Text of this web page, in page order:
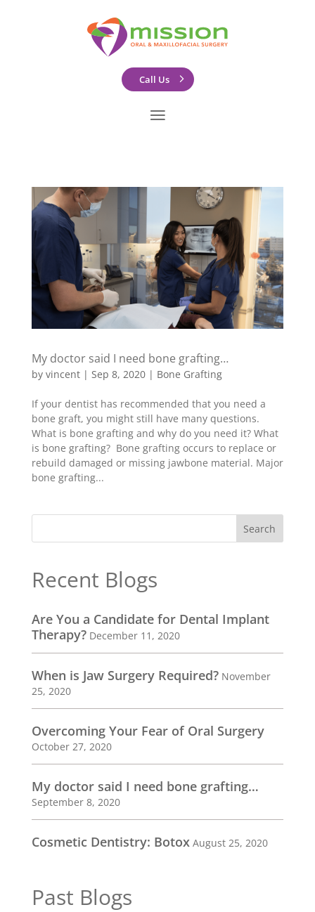
Call Us
My doctor said I need bone grafting…
by vincent| Sep 8, 2020| Bone Grafting
If your dentist has recommended that you need a
bone graft, you might still have many questions.
What is bone grafting and why do you need it? What
is bone grafting? Bone grafting occurs to replace or
rebuild damaged or missing jawbone material. Major
bone grafting...
Recent Blogs
Are You a Candidate for Dental Implant
Therapy? December 11, 2020
When is Jaw Surgery Required? November
25, 2020
Overcoming Your Fear of Oral Surgery
October 27, 2020
My doctor said I need bone grafting…
September 8, 2020
Cosmetic Dentistry: Botox August 25, 2020
Past Blogs